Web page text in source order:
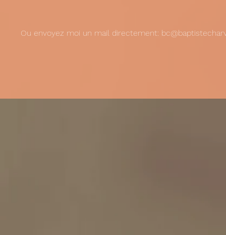
Ou envoyez moi un mail directement: